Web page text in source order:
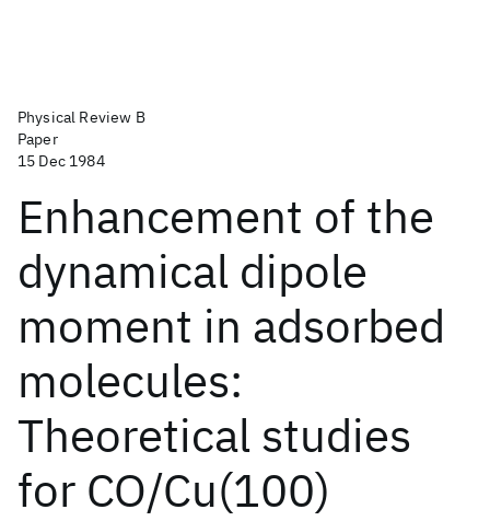
Physical Review B
Paper
15 Dec 1984
Enhancement of the
dynamical dipole
moment in adsorbed
molecules:
Theoretical studies
for CO/Cu(100)